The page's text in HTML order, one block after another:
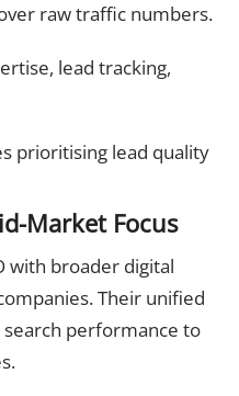
raw traffic numbers.
lead tracking,
prioritising lead quality
Market Focus
with broader digital
Their unified
performance to